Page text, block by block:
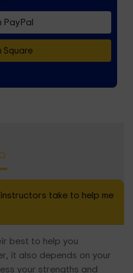
PayPal
Square
take to help me
best to help you
it also depends on your
your strengths and